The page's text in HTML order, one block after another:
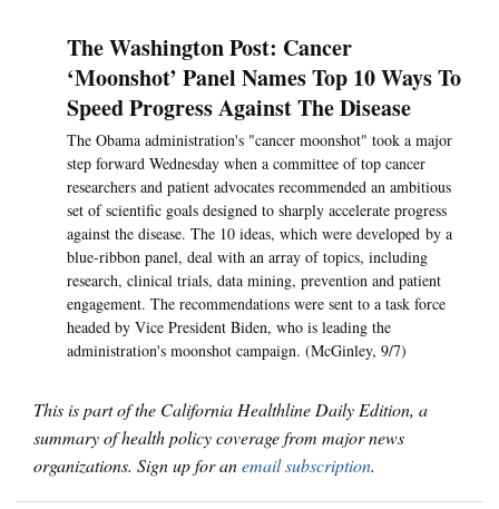
The Washington Post: Cancer
‘Moonshot’ Panel Names Top 10 Ways To
Speed Progress Against The Disease
The Obama administration's "cancer moonshot" took a major
step forward Wednesday when a committee of top cancer
researchers and patient advocates recommended an ambitious
set of scientific goals designed to sharply accelerate progress
against the disease. The 10 ideas, which were developed by a
blue-ribbon panel, deal with an array of topics, including
research, clinical trials, data mining, prevention and patient
engagement. The recommendations were sent to a task force
headed by Vice President Biden, who is leading the
administration's moonshot campaign. (McGinley, 9/7)
This is part of the California Healthline Daily Edition, a
summary of health policy coverage from major news
organizations. Sign up for anemail subscription.